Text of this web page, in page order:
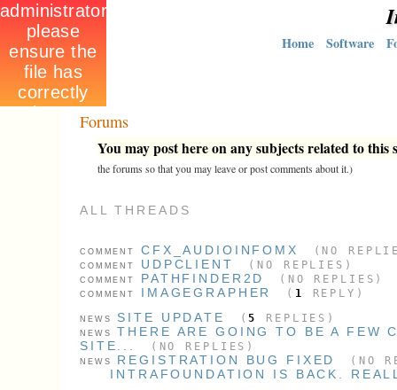
Home Software
Forums
You may post here on any subjects related to
the forums so that you may leave or post comments about it.)
ALL THREADS
COMMENT CFX_AUDIOINFOMX (NO
COMMENT UDPCLIENT (NO REPLIES)
COMMENT PATHFINDER2D (NO REPLIES)
COMMENT IMAGEGRAPHER ( 1 REPLY)
NEWS SITE UPDATE (5 REPLIES)
NEWS
THERE ARE GOING TO BE A FEW
SITE...
(NO REPLIES)
NEWS REGISTRATION BUG FIXED (NO
INTRAFOUNDATION IS BACK.